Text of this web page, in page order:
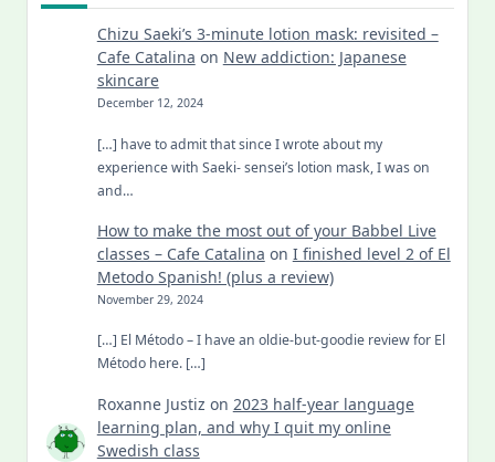
Chizu Saeki’s 3-minute lotion mask: revisited –
Cafe Catalina on New addiction: Japanese
skincare
December 12, 2024
[…] have to admit that since I wrote about my
experience with Saeki- sensei’s lotion mask, I was on
and…
How to make the most out of your Babbel Live
classes – Cafe Catalina on I finished level 2 of El
Metodo Spanish! (plus a review)
November 29, 2024
[…] El Método – I have an oldie-but-goodie review for El
Método here. […]
Roxanne Justiz on 2023 half-year language
learning plan, and why I quit my online
Swedish class